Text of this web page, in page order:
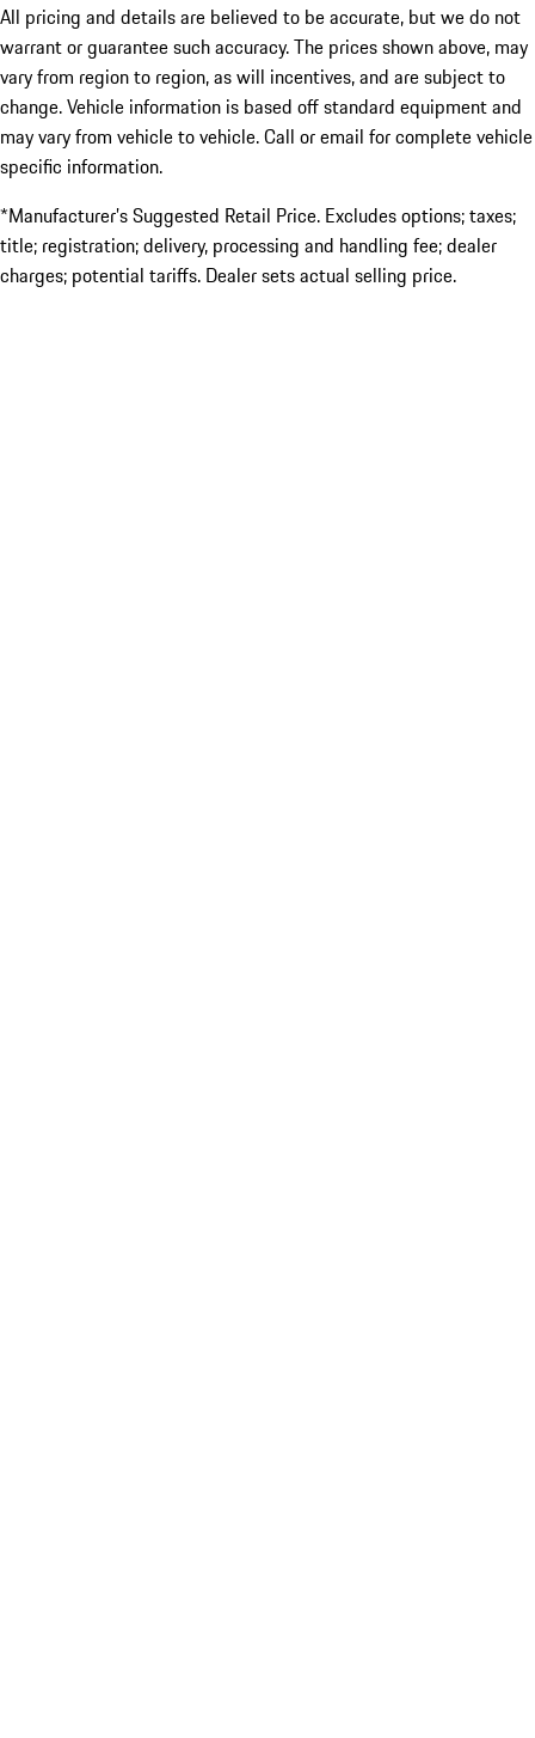
All pricing and details are believed to be accurate, but we do not
warrant or guarantee such accuracy. The prices shown above, may
vary from region to region, as will incentives, and are subject to
change. Vehicle information is based off standard equipment and
may vary from vehicle to vehicle. Call or email for complete vehicle
specific information.
*Manufacturer’s Suggested Retail Price. Excludes options; taxes;
title; registration; delivery, processing and handling fee; dealer
charges; potential tariffs. Dealer sets actual selling price.